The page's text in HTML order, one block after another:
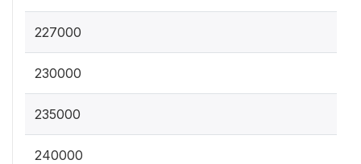
227000
230000
235000
240000